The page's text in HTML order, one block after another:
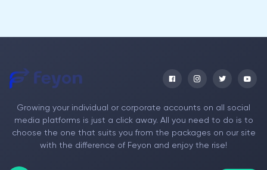
Growing your individual or corporate accounts on all social
media platforms is just a click away. All you need to do is to
choose the one that suits you from the packages on our site
with the difference of Feyon and enjoy the rise!